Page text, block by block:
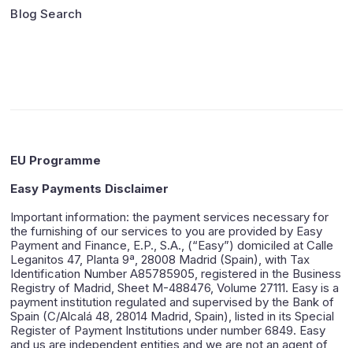
Blog Search
EU Programme
Easy Payments Disclaimer
Important information: the payment services necessary for
the furnishing of our services to you are provided by Easy
Payment and Finance, E.P., S.A., (“Easy”) domiciled at Calle
Leganitos 47, Planta 9ª, 28008 Madrid (Spain), with Tax
Identification Number A85785905, registered in the Business
Registry of Madrid, Sheet M-488476, Volume 27111. Easy is a
payment institution regulated and supervised by the Bank of
Spain (C/Alcalá 48, 28014 Madrid, Spain), listed in its Special
Register of Payment Institutions under number 6849. Easy
and us are independent entities and we are not an agent of